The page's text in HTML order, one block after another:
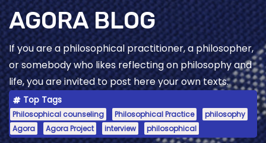
Skip
to
content
AGORA BLOG
If you are a philosophical practitioner, a philosopher,
or somebody who likes reflecting on philosophy and
life, you are invited to post here your own texts.
Top Tags
Philosophical counseling Philosophical Practice
philosophy
Agora
Agora Project interview philosophical